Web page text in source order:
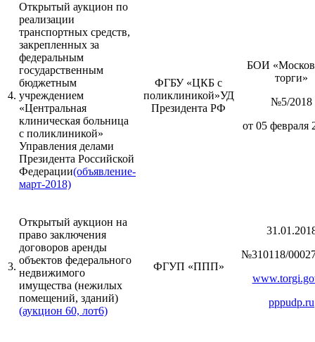
4.
Открытый аукцион по
реализации
транспортных средств,
закрепленных за
федеральным
государственным
бюджетным
учреждением
«Центральная
клиническая больница
с поликлиникой»
Управления делами
Президента Российской
Федерации(объявление-
март-2018)
ФГБУ «ЦКБ с
поликлиникой»УД
Президента РФ
БОИ
торги»
№5/2018
от 05 февраля
3.
Открытый аукцион на
право заключения
договоров аренды
объектов федерального
недвижимого
имущества (нежилых
помещений, зданий)
(аукцион 60, лот6)
ФГУП «ППП»
№310118/
pppudp.ru